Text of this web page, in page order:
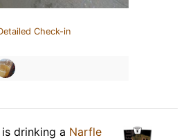
Check-in
is drinking a Narfle